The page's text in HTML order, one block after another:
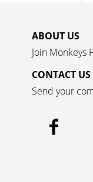
ABOUT US
Join Monkeys
CONTACT US
Send your